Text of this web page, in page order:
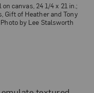
on canvas, 24 1/4 x 21 in.;
Gift of Heather and Tony
by Lee Stalsworth